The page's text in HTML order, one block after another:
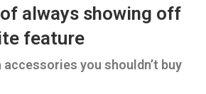
always showing off
feature
accessories you shouldn’t buy